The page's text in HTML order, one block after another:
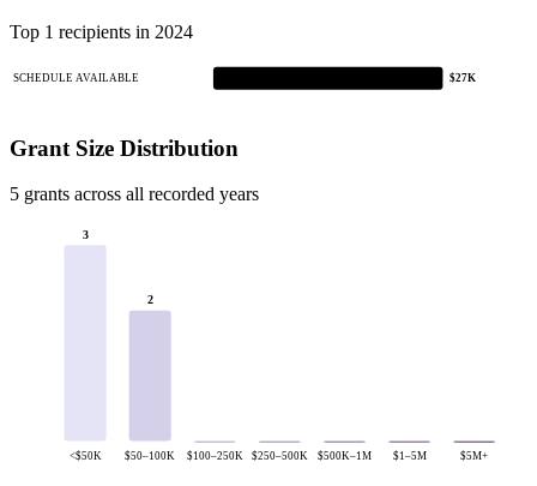
Top 1 recipients in 2024
SCHEDULE AVAILABLE $27K
Grant Size Distribution
5 grants across all recorded years
3
<$50K
2
$50–100K $100–250K $250–500K $500K–1M $1–5M $5M+